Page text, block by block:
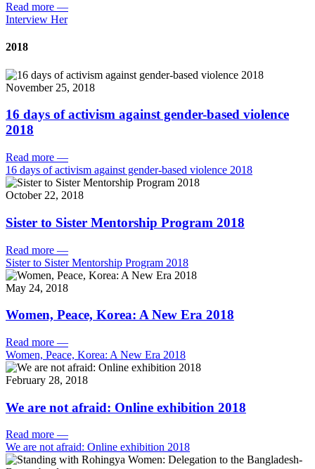
Read more —
Interview Her
2018
November 25, 2018
16 days of activism against gender-based violence
2018
Read more —
16 days of activism against gender-based violence 2018
October 22, 2018
Sister to Sister Mentorship Program 2018
Read more —
Sister to Sister Mentorship Program 2018
May 24, 2018
Women, Peace, Korea: A New Era 2018
Read more —
Women, Peace, Korea: A New Era 2018
February 28, 2018
We are not afraid: Online exhibition 2018
Read more —
We are not afraid: Online exhibition 2018